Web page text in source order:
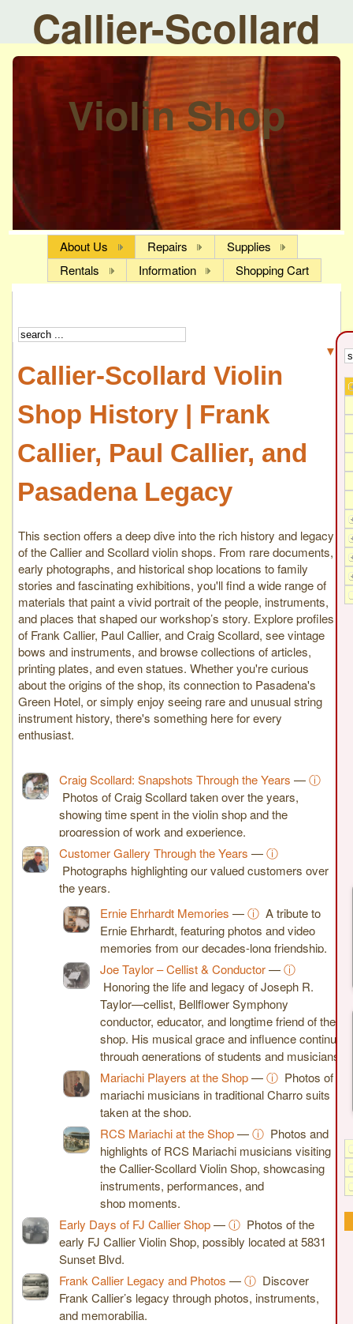
Callier-Scollard
Violin Shop
About Us Repairs
Supplies
Rentals
Information Shopping Cart
▼
Callier-Scollard Violin
Shop History | Frank
Callier, Paul Callier, and
Pasadena Legacy
This section offers a deep dive into the rich history and legacy
of the Callier and Scollard violin shops. From rare documents,
early photographs, and historical shop locations to family
stories and fascinating exhibitions, you'll find a wide range of
materials that paint a vivid portrait of the people, instruments,
and places that shaped our workshop’s story. Explore profiles
of Frank Callier, Paul Callier, and Craig Scollard, see vintage
bows and instruments, and browse collections of articles,
printing plates, and even statues. Whether you're curious
about the origins of the shop, its connection to Pasadena's
Green Hotel, or simply enjoy seeing rare and unusual string
instrument history, there's something here for every
enthusiast.
Craig Scollard: Snapshots Through the Years —ⓘ
Photos of Craig Scollard taken over the years,
showing time spent in the violin shop and the
progression of work and experience.
Customer Gallery Through the Years —ⓘ
Photographs highlighting our valued customers over
the years.
Ernie Ehrhardt Memories —ⓘ A tribute to
Ernie Ehrhardt, featuring photos and video
memories from our decades-long friendship.
Joe Taylor – Cellist & Conductor—ⓘ
Honoring the life and legacy of Joseph R.
Taylor—cellist, Bellflower Symphony
conductor, educator, and longtime friend of the
shop. His musical grace and influence continue
through generations of students and musicians.
Mariachi Players at the Shop—ⓘ Photos of
mariachi musicians in traditional Charro suits
taken at the shop.
RCS Mariachi at the Shop—ⓘ Photos and
highlights of RCS Mariachi musicians visiting
the Callier-Scollard Violin Shop, showcasing
instruments, performances, and
shop moments.
Early Days of FJ Callier Shop—ⓘ Photos of the
early FJ Callier Violin Shop, possibly located at 5831
Sunset Blvd.
Frank Callier Legacy and Photos —ⓘ Discover
Frank Callier’s legacy through photos, instruments,
and memorabilia.